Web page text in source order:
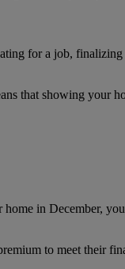
for a job, finalizing
that showing your
in December,
to meet their